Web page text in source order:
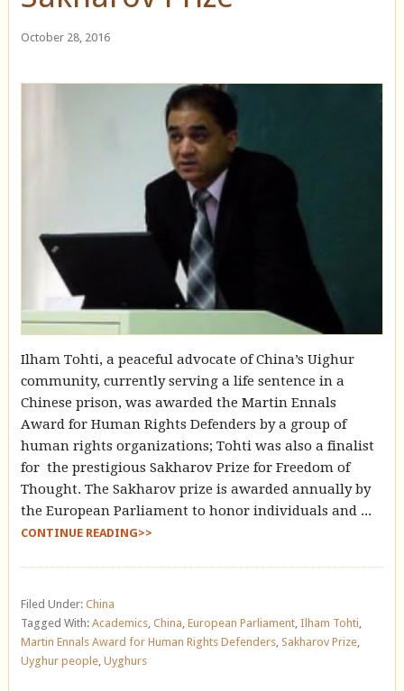
October 28, 2016
Ilham Tohti, a peaceful advocate of China’s Uighur
community, currently serving a life sentence in a
Chinese prison, was awarded the Martin Ennals
Award for Human Rights Defenders by a group of
human rights organizations; Tohti was also a finalist
for the prestigious Sakharov Prize for Freedom of
Thought. The Sakharov prize is awarded annually by
the European Parliament to honor individuals and ...
CONTINUE READING>>
Filed Under: China
Tagged With: Academics, China, European Parliament, Ilham Tohti,
Martin Ennals Award for Human Rights Defenders, Sakharov Prize,
Uyghur people, Uyghurs